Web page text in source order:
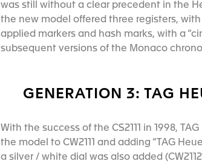
was still without a clear precedent in the
the new model offered three registers,
applied markers and hash marks, with a
subsequent versions of the Monaco
GENERATION 3: TAG
With the success of the CS2111 in 1998,
the model to CW2111 and adding “TAG
a silver / white dial was also added